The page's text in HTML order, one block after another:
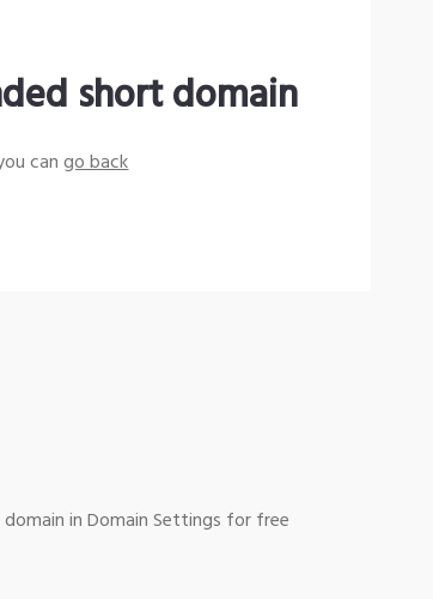
short domain
cango back
in Domain Settings for free